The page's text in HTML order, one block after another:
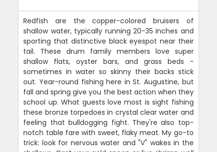
Redfish are the copper-colored bruisers of
shallow water, typically running 20-35 inches and
sporting that distinctive black eyespot near their
tail. These drum family members love super
shallow flats, oyster bars, and grass beds -
sometimes in water so skinny their backs stick
out. Year-round fishing here in St. Augustine, but
fall and spring give you the best action when they
school up. What guests love most is sight fishing
these bronze torpedoes in crystal clear water and
feeling that bulldogging fight. They're also top-
notch table fare with sweet, flaky meat. My go-to
trick: look for nervous water and "V" wakes in the